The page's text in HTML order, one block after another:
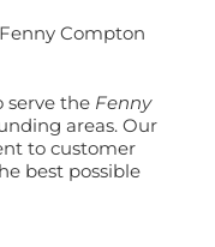
Compton
serve the Fenny
areas. Our
to customer
best possible